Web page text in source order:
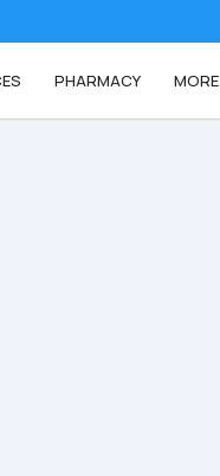
PHARMACY MORE